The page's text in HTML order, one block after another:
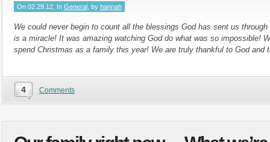
On 02.29.12, In General, by hannah
We could never begin to count all the blessings God has sent us
is a miracle! It was amazing watching God do what was so impossible!
spend Christmas as a family this year! We are truly thankful to God and
4 Comments